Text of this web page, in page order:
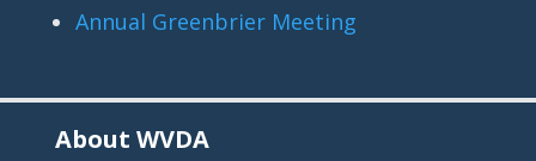
Annual Greenbrier Meeting
About WVDA